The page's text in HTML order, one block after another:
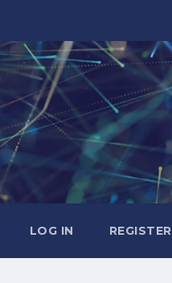
LOG IN REGISTER